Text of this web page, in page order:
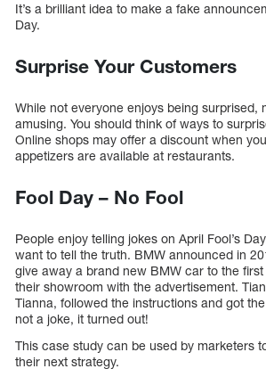
It’s a brilliant idea to make a fake
Day.
Surprise Your Customers
While not everyone enjoys being surprised,
amusing. You should think of ways to
Online shops may offer a discount when
appetizers are available at restaurants.
Fool Day – No Fool
People enjoy telling jokes on April Fool’s
want to tell the truth. BMW announced in
give away a brand new BMW car to the
their showroom with the advertisement.
Tianna, followed the instructions and got
not a joke, it turned out!
This case study can be used by marketers
their next strategy.